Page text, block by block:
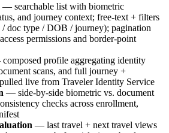
— searchable list with biometric
and journey context; free-text + filters
/ doc type / DOB / journey); pagination
permissions and border-point
profile aggregating identity
scans, and full journey +
live from Traveler Identity Service
— side-by-side biometric vs. document
checks across enrollment,
— last travel + next travel views